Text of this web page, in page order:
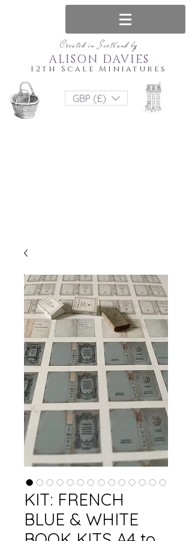
Created in Scotland by
12th Scale Miniatures
ALISON DAVIES
GBP (£)
KIT: FRENCH
BLUE & WHITE